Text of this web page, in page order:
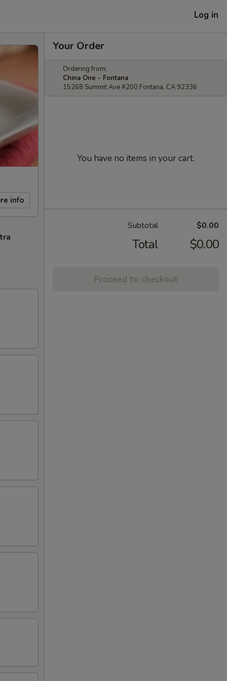
Log in
info
Your Order
Ordering from:
China One - Fontana
15268 Summit Ave #200 Fontana, CA 92336
You have no items in your cart.
Subtotal $0.00
Total $0.00
Proceed to checkout